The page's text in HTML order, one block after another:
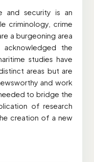
and security is an
criminology, crime
a burgeoning area
the
studies have
areas but are
and work
to bridge the
of research
creation of a new